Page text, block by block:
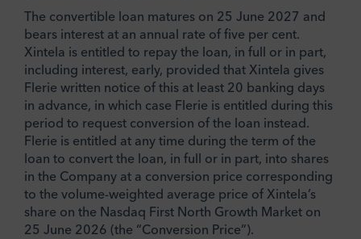
The convertible loan matures on 25 June 2027 and
bears interest at an annual rate of five per cent.
Xintela is entitled to repay the loan, in full or in part,
including interest, early, provided that Xintela gives
Flerie written notice of this at least 20 banking days
in advance, in which case Flerie is entitled during this
period to request conversion of the loan instead.
Flerie is entitled at any time during the term of the
loan to convert the loan, in full or in part, into shares
in the Company at a conversion price corresponding
to the volume-weighted average price of Xintela’s
share on the Nasdaq First North Growth Market on
25 June 2026 (the “Conversion Price”).